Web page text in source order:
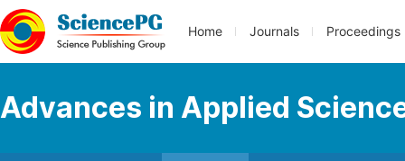
Home Journals Proceedings
Advances in Applied